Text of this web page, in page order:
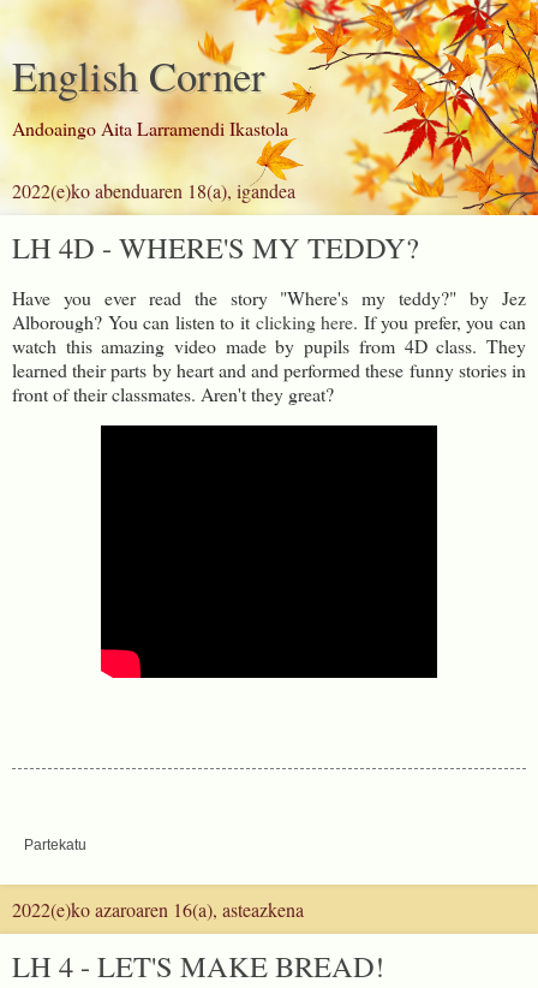
English Corner
Andoaingo Aita Larramendi Ikastola
2022(e)ko abenduaren 18(a), igandea
LH 4D - WHERE'S MY TEDDY?
Have you ever read the story "Where's my teddy?" by Jez
Alborough? You can listen to it clicking here. If you prefer, you can
watch this amazing video made by pupils from 4D class. They
learned their parts by heart and and performed these funny stories in
front of their classmates. Aren't they great?
Partekatu
2022(e)ko azaroaren 16(a), asteazkena
LH 4 - LET'S MAKE BREAD!